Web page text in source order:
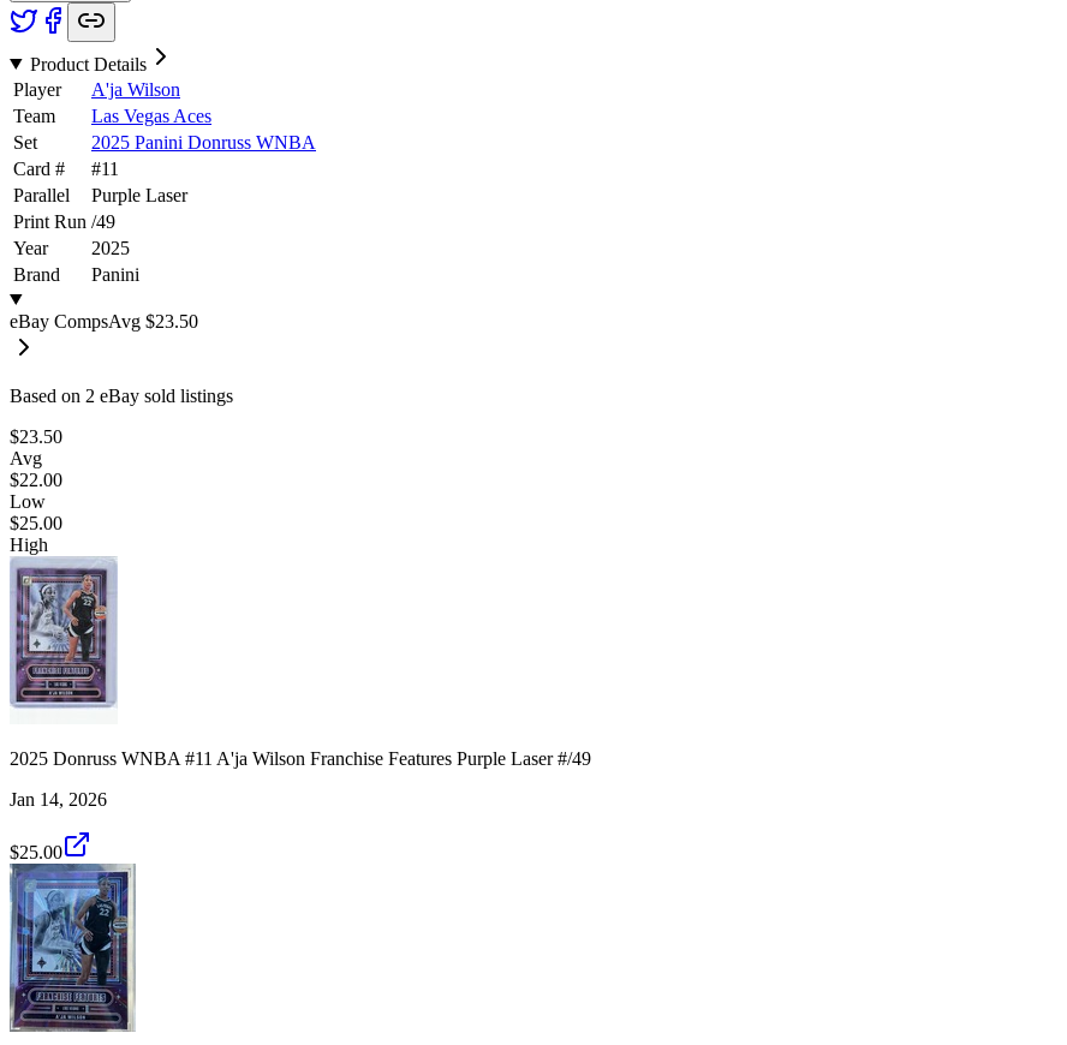
Product Details
Player
A'ja Wilson
Team
Las Vegas Aces
Set
2025 Panini Donruss WNBA
Card #
#11
Parallel
Purple Laser
Print Run /49
Year
2025
Brand
Panini
eBay CompsAvg $23.50
Based on 2 eBay sold listings
$23.50
Avg
$22.00
Low
$25.00
High
2025 Donruss WNBA #11 A'ja Wilson Franchise Features Purple Laser #/49
Jan 14, 2026
$25.00